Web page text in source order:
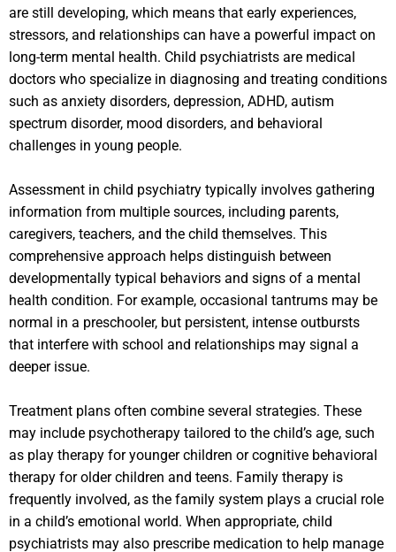
are still developing, which means that early experiences,
stressors, and relationships can have a powerful impact on
long-term mental health. Child psychiatrists are medical
doctors who specialize in diagnosing and treating conditions
such as anxiety disorders, depression, ADHD, autism
spectrum disorder, mood disorders, and behavioral
challenges in young people.
Assessment in child psychiatry typically involves gathering
information from multiple sources, including parents,
caregivers, teachers, and the child themselves. This
comprehensive approach helps distinguish between
developmentally typical behaviors and signs of a mental
health condition. For example, occasional tantrums may be
normal in a preschooler, but persistent, intense outbursts
that interfere with school and relationships may signal a
deeper issue.
Treatment plans often combine several strategies. These
may include psychotherapy tailored to the child’s age, such
as play therapy for younger children or cognitive behavioral
therapy for older children and teens. Family therapy is
frequently involved, as the family system plays a crucial role
in a child’s emotional world. When appropriate, child
psychiatrists may also prescribe medication to help manage